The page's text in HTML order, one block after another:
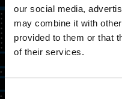
our social media,
may combine it with
provided to them or that
of their services.
Consent